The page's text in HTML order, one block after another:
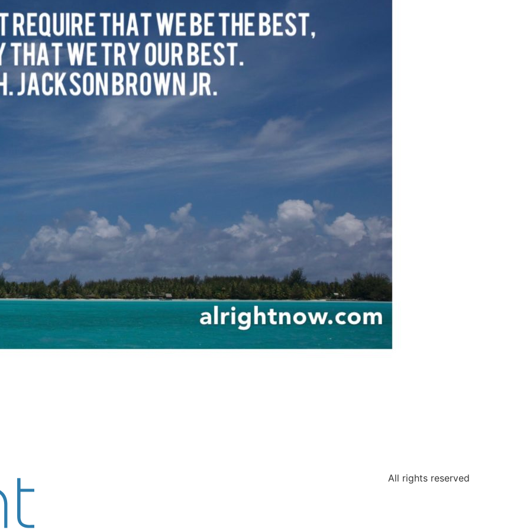
All rights reserved